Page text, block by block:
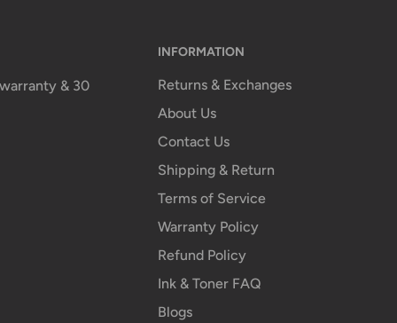
& 30
INFORMATION
Returns & Exchanges
About Us
Contact Us
Shipping & Return
Terms of Service
Warranty Policy
Refund Policy
Ink & Toner FAQ
Blogs